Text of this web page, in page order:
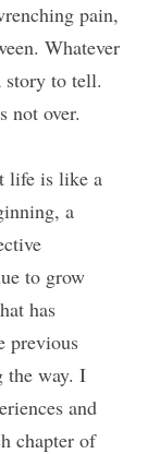
pain,
Whatever
story to tell.
not over.
life is like a
a
to grow
has
previous
the way. I
and
chapter of